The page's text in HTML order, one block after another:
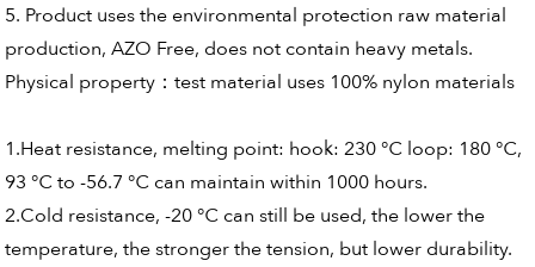
5. Product uses the environmental protection raw material
production, AZO Free, does not contain heavy metals.
Physical property：test material uses 100% nylon materials
1.Heat resistance, melting point: hook: 230 ℃ loop: 180 ℃,
93 ℃ to -56.7 ℃ can maintain within 1000 hours.
2.Cold resistance, -20 ℃ can still be used, the lower the
temperature, the stronger the tension, but lower durability.